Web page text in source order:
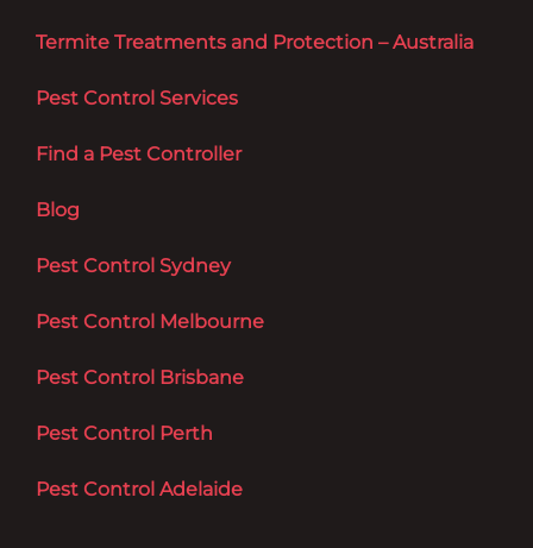
Termite Treatments and Protection – Australia
Pest Control Services
Find a Pest Controller
Blog
Pest Control Sydney
Pest Control Melbourne
Pest Control Brisbane
Pest Control Perth
Pest Control Adelaide